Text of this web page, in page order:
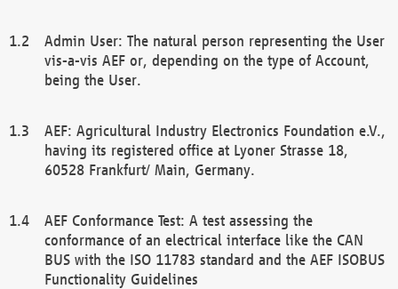
Admin User: The natural person representing the User
vis-a-vis AEF or, depending on the type of Account,
being the User.
AEF: Agricultural Industry Electronics Foundation e.V.,
having its registered office at Lyoner Strasse 18,
60528 Frankfurt/ Main, Germany.
AEF Conformance Test: A test assessing the
conformance of an electrical interface like the CAN
BUS with the ISO 11783 standard and the AEF ISOBUS
Functionality Guidelines